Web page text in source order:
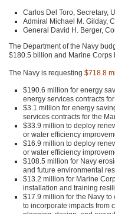
Carlos Del Toro, Secretary,
Admiral Michael M. Gilday,
General David H. Berger,
The Department of the Navy
$180.5 billion and Marine Corps
The Navy is requesting $718.8
$190.6 million for energy
energy services contracts
$3.1 million for energy
services contracts for the
$33.9 million to deploy
or water efficiency
$16.9 million to deploy
or water efficiency
$108.5 million for Navy
and future environmental
$13.2 million for Marine
installation and training
$17.9 million for the Navy
to incorporate impacts from